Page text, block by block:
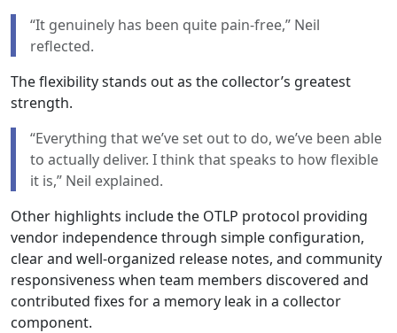
“It genuinely has been quite pain-free,” Neil
reflected.
The flexibility stands out as the collector’s greatest
strength.
“Everything that we’ve set out to do, we’ve been able
to actually deliver. I think that speaks to how flexible
it is,” Neil explained.
Other highlights include the OTLP protocol providing
vendor independence through simple configuration,
clear and well-organized release notes, and community
responsiveness when team members discovered and
contributed fixes for a memory leak in a collector
component.